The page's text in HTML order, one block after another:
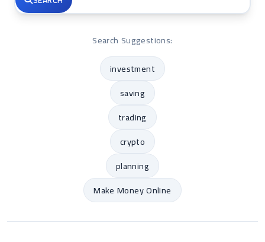
Search Suggestions:
investment
saving
trading
crypto
planning
Make Money Online